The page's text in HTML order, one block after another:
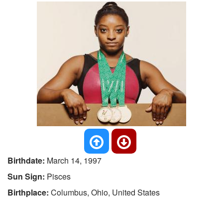
Birthdate: March 14, 1997
Sun Sign: Pisces
Birthplace: Columbus, Ohio, United States